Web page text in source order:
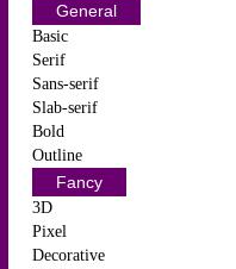
General
Basic
Serif
Sans-serif
Slab-serif
Bold
Outline
Fancy
3D
Pixel
Decorative